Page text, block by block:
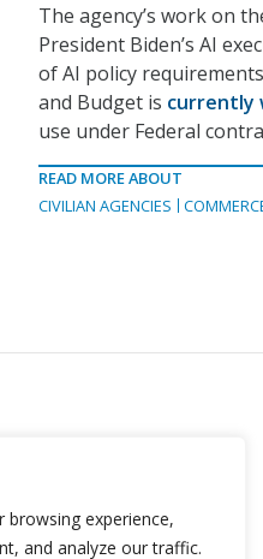
browsing experience,
and analyze our traffic.
The agency’s work on
President Biden’s AI
of AI policy
and Budget is currently
use under Federal
READ MORE ABOUT
CIVILIAN AGENCIES